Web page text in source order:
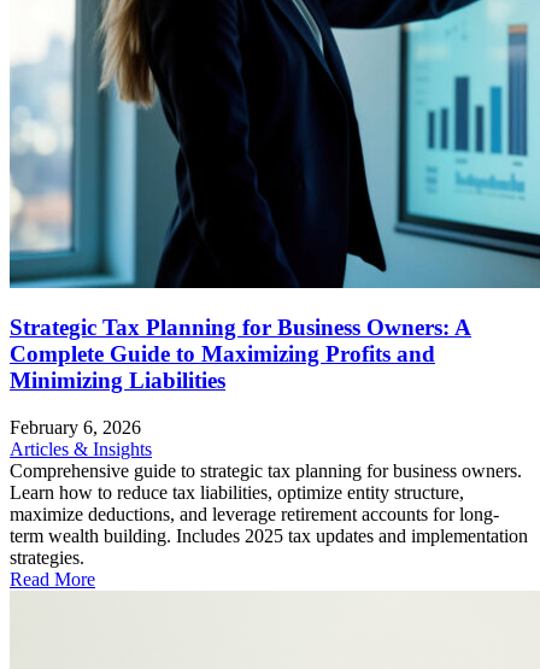
Strategic Tax Planning for Business Owners: A
Complete Guide to Maximizing Profits and
Minimizing Liabilities
February 6, 2026
Articles & Insights
Comprehensive guide to strategic tax planning for business owners.
Learn how to reduce tax liabilities, optimize entity structure,
maximize deductions, and leverage retirement accounts for long-
term wealth building. Includes 2025 tax updates and implementation
strategies.
Read More